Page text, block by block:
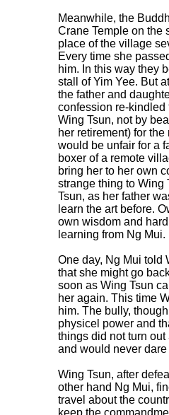
Meanwhile, the
Crane Temple on the
place of the village
Every time she
him. In this way they
stall of Yim Yee. But
the father and
confession re-kindled
Wing Tsun, not by
her retirement) for
would be unfair for a
boxer of a remote
bring her to her own
strange thing to Wing
Tsun, as her father
learn the art before.
own wisdom and
learning from Ng Mui.
One day, Ng Mui told
that she might go
soon as Wing Tsun
her again. This time
him. The bully,
physicel power and
things did not turn
and would never
Wing Tsun, after
other hand Ng Mui,
travel about the